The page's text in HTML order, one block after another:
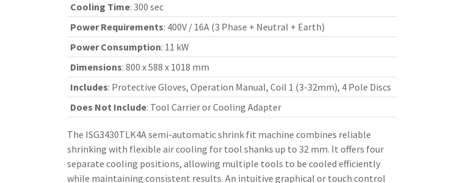
Cooling Time: 300 sec
Power Requirements: 400V / 16A (3 Phase + Neutral + Earth)
Power Consumption: 11 kW
Dimensions: 800 x 588 x 1018 mm
Includes: Protective Gloves, Operation Manual, Coil 1 (3-32mm), 4 Pole Discs
Does Not Include: Tool Carrier or Cooling Adapter
The ISG3430TLK4A semi-automatic shrink fit machine combines reliable
shrinking with flexible air cooling for tool shanks up to 32 mm. It offers four
separate cooling positions, allowing multiple tools to be cooled efficiently
while maintaining consistent results. An intuitive graphical or touch control